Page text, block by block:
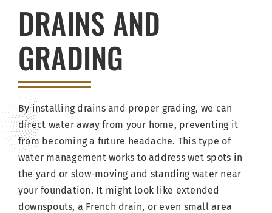
DRAINS AND
GRADING
By installing drains and proper grading, we can
direct water away from your home, preventing it
from becoming a future headache. This type of
water management works to address wet spots in
the yard or slow-moving and standing water near
your foundation. It might look like extended
downspouts, a French drain, or even small area